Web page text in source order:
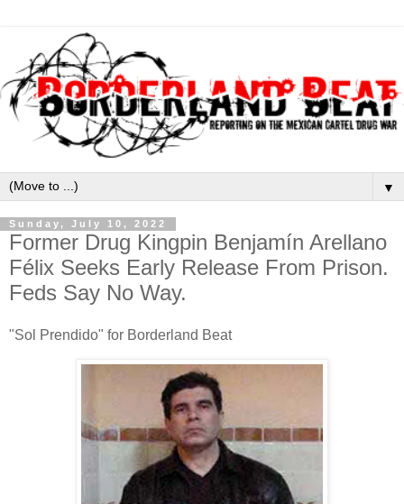
▼
Sunday, July 10, 2022
Former Drug Kingpin Benjamín Arellano
Félix Seeks Early Release From Prison.
Feds Say No Way.
"Sol Prendido" for Borderland Beat